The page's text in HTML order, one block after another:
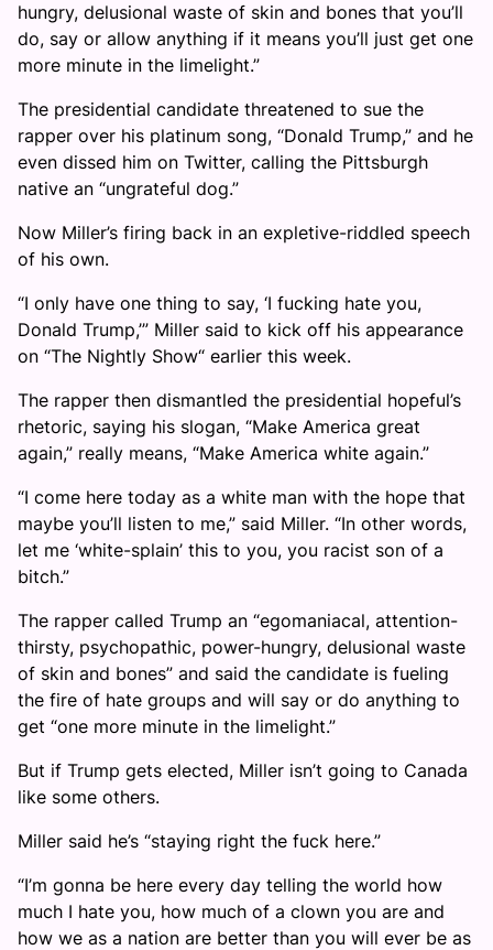
hungry, delusional waste of skin and bones that you’ll
do, say or allow anything if it means you’ll just get one
more minute in the limelight.”
The presidential candidate threatened to sue the
rapper over his platinum song, “Donald Trump,” and he
even dissed him on Twitter, calling the Pittsburgh
native an “ungrateful dog.”
Now Miller’s firing back in an expletive-riddled speech
of his own.
“I only have one thing to say, ‘I fucking hate you,
Donald Trump,’” Miller said to kick off his appearance
on “The Nightly Show“ earlier this week.
The rapper then dismantled the presidential hopeful’s
rhetoric, saying his slogan, “Make America great
again,” really means, “Make America white again.”
“I come here today as a white man with the hope that
maybe you’ll listen to me,” said Miller. “In other words,
let me ‘white-splain’ this to you, you racist son of a
bitch.”
The rapper called Trump an “egomaniacal, attention-
thirsty, psychopathic, power-hungry, delusional waste
of skin and bones” and said the candidate is fueling
the fire of hate groups and will say or do anything to
get “one more minute in the limelight.”
But if Trump gets elected, Miller isn’t going to Canada
like some others.
Miller said he’s “staying right the fuck here.”
“I’m gonna be here every day telling the world how
much I hate you, how much of a clown you are and
how we as a nation are better than you will ever be as